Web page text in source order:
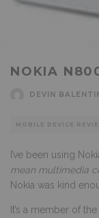
NOKIA
DEVIN
MOBILE DEVICE
I’ve been using
mean multimedia
Nokia was kind
It’s a member of